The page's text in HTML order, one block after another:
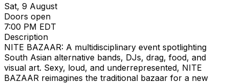
Sat, 9 August
Doors open
7:00 PM EDT
Description
NITE BAZAAR: A multidisciplinary event spotlighting
South Asian alternative bands, DJs, drag, food, and
visual art. Sexy, loud, and underrepresented, NITE
BAZAAR reimagines the traditional bazaar for a new